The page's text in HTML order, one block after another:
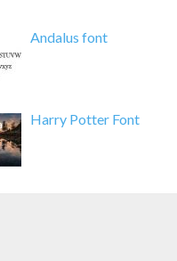
Andalus font
Harry Potter Font